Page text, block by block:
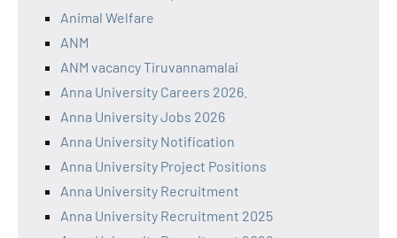
Animal Welfare
ANM
ANM vacancy Tiruvannamalai
Anna University Careers 2026.
Anna University Jobs 2026
Anna University Notification
Anna University Project Positions
Anna University Recruitment
Anna University Recruitment 2025